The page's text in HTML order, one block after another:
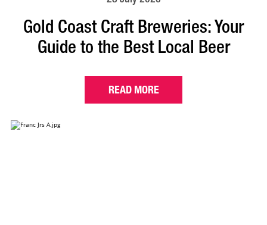
Gold Coast Craft Breweries: Your
Guide to the Best Local Beer
READ MORE